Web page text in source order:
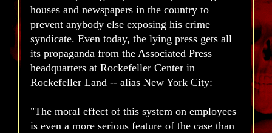
houses and newspapers in the country to
prevent anybody else exposing his crime
syndicate. Even today, the lying press gets all
its propaganda from the Associated Press
headquarters at Rockefeller Center in
Rockefeller Land -- alias New York City:
"The moral effect of this system on employees
is even a more serious feature of the case than